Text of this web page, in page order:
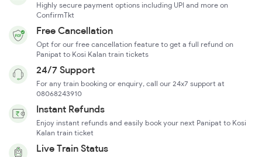
Highly secure payment options including UPI and more on
ConfirmTkt
Free Cancellation
Opt for our free cancellation feature to get a full refund on
Panipat to Kosi Kalan train tickets
24/7 Support
For any train booking or enquiry, call our 24x7 support at
08068243910
Instant Refunds
Enjoy instant refunds and easily book your next Panipat to Kosi
Kalan train ticket
Live Train Status